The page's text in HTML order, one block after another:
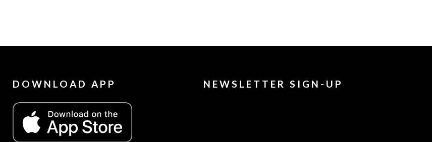
DOWNLOAD APP NEWSLETTER SIGN-UP